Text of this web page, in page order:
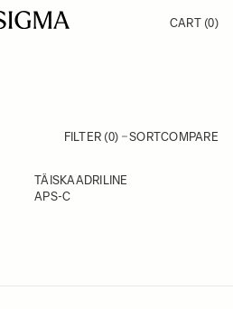
CART (0)
FILTER (0) SORTCOMPARE
TÄISKAADRILINE
APS-C